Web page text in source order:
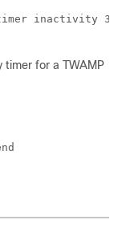
timer inactivity
timer for a TWAMP